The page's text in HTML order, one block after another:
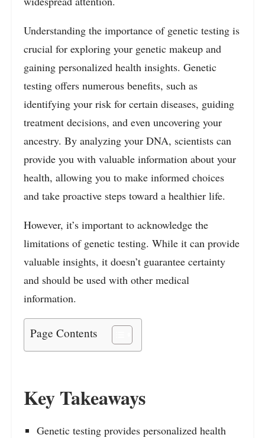
Understanding the importance of genetic testing is
crucial for exploring your genetic makeup and
gaining personalized health insights. Genetic
testing offers numerous benefits, such as
identifying your risk for certain diseases, guiding
treatment decisions, and even uncovering your
ancestry. By analyzing your DNA, scientists can
provide you with valuable information about your
health, allowing you to make informed choices
and take proactive steps toward a healthier life.
However, it’s important to acknowledge the
limitations of genetic testing. While it can provide
valuable insights, it doesn’t guarantee certainty
and should be used with other medical
information.
Page Contents
Key Takeaways
Genetic testing provides personalized health